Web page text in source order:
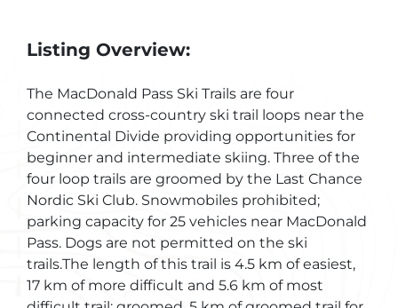
Listing Overview:
The MacDonald Pass Ski Trails are four
connected cross-country ski trail loops near the
Continental Divide providing opportunities for
beginner and intermediate skiing. Three of the
four loop trails are groomed by the Last Chance
Nordic Ski Club. Snowmobiles prohibited;
parking capacity for 25 vehicles near MacDonald
Pass. Dogs are not permitted on the ski
trails.The length of this trail is 4.5 km of easiest,
17 km of more difficult and 5.6 km of most